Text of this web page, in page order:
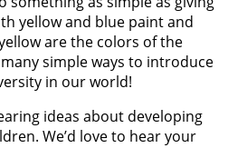
yellow and blue paint and
are the colors of the
simple ways to introduce
in our world!
ideas about developing
We’d love to hear your